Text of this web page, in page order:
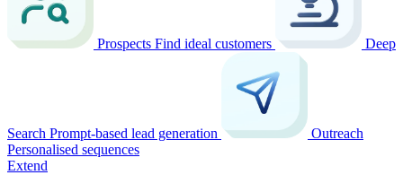
Prospects Find ideal customers Deep
Search Prompt-based lead generation
Outreach
Personalised sequences
Extend